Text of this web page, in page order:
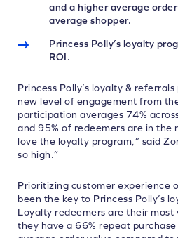
and a higher average
average shopper.
Princess Polly’s loyalty
ROI.
Princess Polly’s loyalty &
new level of engagement from
participation averages 74%
and 95% of redeemers are in the
love the loyalty program,” said
so high.”
Prioritizing customer experience
been the key to Princess Polly’s
Loyalty redeemers are their
they have a 66% repeat